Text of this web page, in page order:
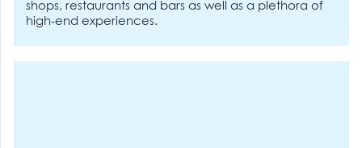
shops, restaurants and bars as well as a plethora of
high-end experiences.